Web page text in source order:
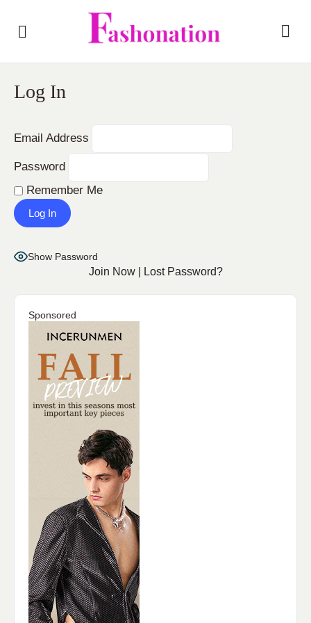
Log In
Email Address
Password
Remember Me
Show Password
Join Now| Lost Password?
Sponsored